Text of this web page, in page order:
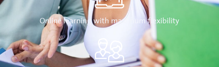
Online learning with maximum flexibility